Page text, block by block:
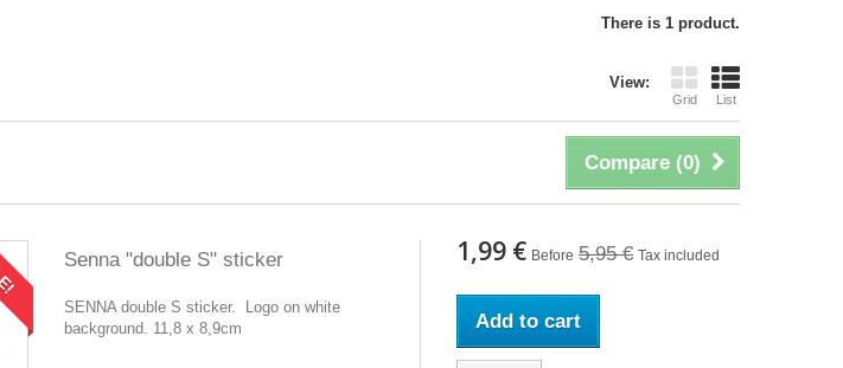
There is 1 product.
View:
Grid List
Compare (0)
Senna "double S" sticker
SENNA double S sticker. Logo on white
background. 11,8 x 8,9cm
1,99 € Before 5,95 € Tax included
Add to cart